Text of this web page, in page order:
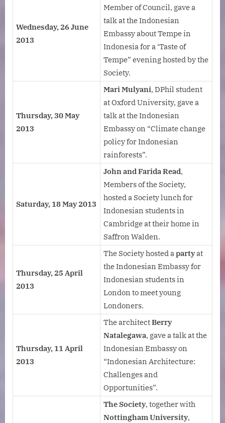
Wednesday, 26 June
2013
Member of Council, gave a
talk at the Indonesian
Embassy about Tempe in
Indonesia for a ‘Taste of
Tempe” evening hosted by the
Society.
Thursday, 30 May
2013
Mari Mulyani, DPhil student
at Oxford University, gave a
talk at the Indonesian
Embassy on “Climate change
policy for Indonesian
rainforests”.
Saturday, 18 May 2013
John and Farida Read,
Members of the Society,
hosted a Society lunch for
Indonesian students in
Cambridge at their home in
Saffron Walden.
Thursday, 25 April
2013
The Society hosted apartyat
the Indonesian Embassy for
Indonesian students in
London to meet young
Londoners.
Thursday, 11 April
2013
The architectBerry
Natalegawa, gave a talk at the
Indonesian Embassy on
“Indonesian Architecture:
Challenges and
Opportunities”.
The Society, together with
Nottingham University,